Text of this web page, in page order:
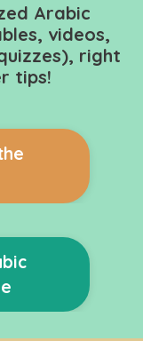
Arabic
videos,
right
tips!